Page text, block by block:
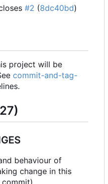
#2 (8dc40bd)
project will be
commit-and-tag-
behaviour of
change in this